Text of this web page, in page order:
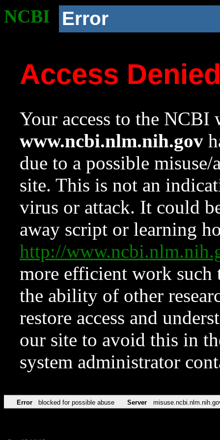
NCBI Error
Access
Your access to the NCBI
www.ncbi.nlm.nih.gov
due to a possible
site. This is not an
virus or attack. It could
away script or learning
http://
more efficient work such
the ability of other
restore access and
our site to avoid this in
system administrator
Error blocked for possible abuse Server